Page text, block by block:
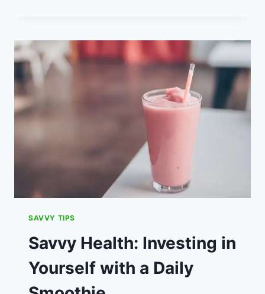
IDEAS
FOR
INDOORS
SAVVY TIPS
Savvy Health: Investing in
Yourself with a Daily